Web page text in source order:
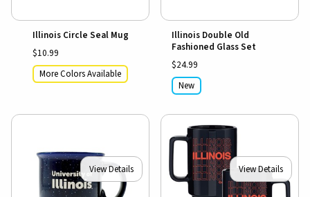
Illinois Circle Seal Mug
$10.99
More Colors Available
Illinois Double Old
Fashioned Glass Set
$24.99
New
View Details View Details